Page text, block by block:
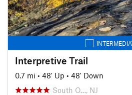
Interpretive Trail
0.7 mi • 48' Up • 48' Down
South O…, NJ